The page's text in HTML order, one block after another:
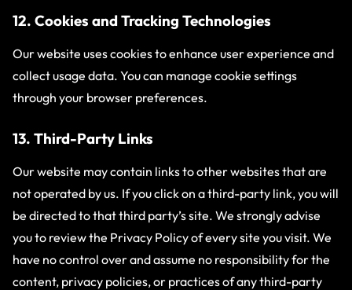
12. Cookies and Tracking Technologies
Our website uses cookies to enhance user experience and
collect usage data. You can manage cookie settings
through your browser preferences.
13. Third-Party Links
Our website may contain links to other websites that are
not operated by us. If you click on a third-party link, you will
be directed to that third party’s site. We strongly advise
you to review the Privacy Policy of every site you visit. We
have no control over and assume no responsibility for the
content, privacy policies, or practices of any third-party